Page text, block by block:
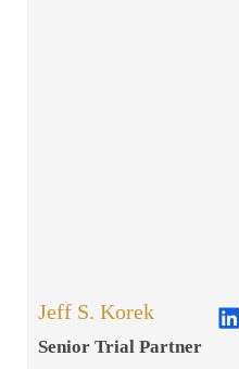
Jeff S. Korek
Senior Trial Partner​